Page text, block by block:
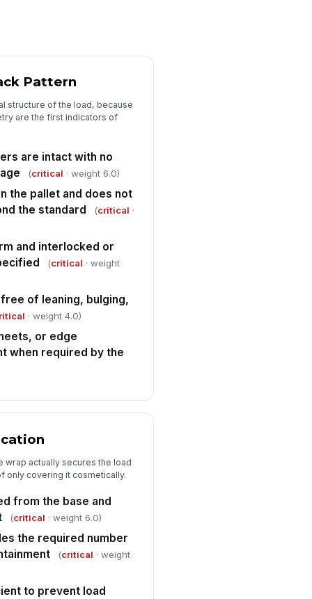
is transport-ready with no
!
✓ Yes
specific deficiency details
here…
selected for failed or at-
load
action owner and
target recorded
Pattern
structure of the load, because
are the first indicators of
are intact with no
(critical · weight 6.0)
the pallet and does not
the standard
(critical ·
and interlocked or
(critical · weight
of leaning, bulging,
· weight 4.0)
or edge
when required by the
wrap actually secures the load
only covering it cosmetically.
from the base and
(critical · weight 6.0)
the required number
(critical · weight
to prevent load